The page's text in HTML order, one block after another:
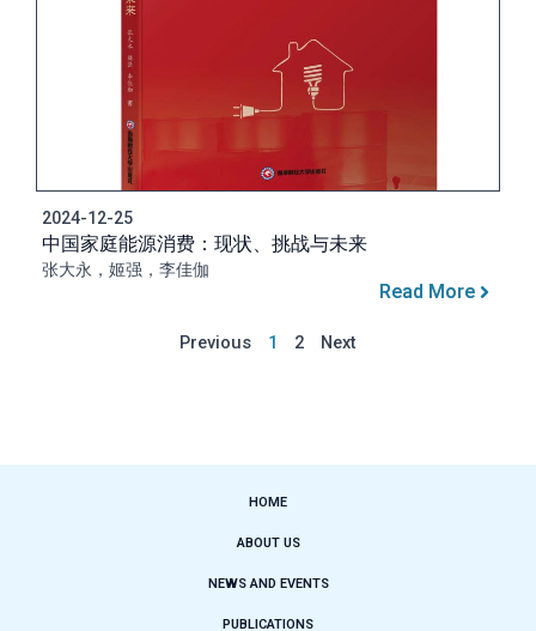
2024-12-25
中国家庭能源消费：现状、挑战与未来
张大永，姬强，李佳伽
Read More
Previous 1 2 Next
HOME
ABOUT US
NEWS AND EVENTS
PUBLICATIONS